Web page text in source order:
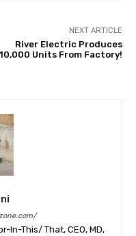
NEXT ARTICLE
River Electric Produces
10,000 Units From Factory!
In-This/ That, CEO, MD,